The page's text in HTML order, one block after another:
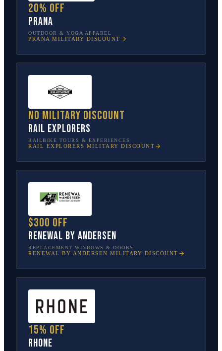
20% off
prAna
OUTDOOR & YOGA APPAREL
PRANA MILITARY DISCOUNT
No military discount
Rail Explorers
RAILBIKE TOURS & EXPERIENCES
RAIL EXPLORERS MILITARY DISCOUNT
$300 off
Renewal by Andersen
REPLACEMENT WINDOWS & DOORS
RENEWAL BY ANDERSEN MILITARY DISCOUNT
15% off
Rhone